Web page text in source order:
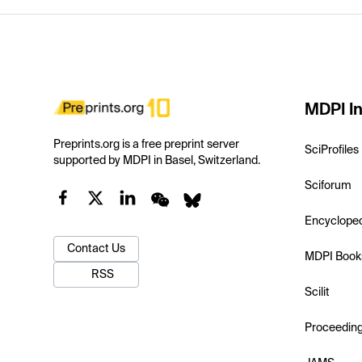
Preprints.org is a free preprint server
supported by MDPI in Basel, Switzerland.
Contact Us
RSS
MDPI
SciProfiles
Sciforum
MDPI
Scilit